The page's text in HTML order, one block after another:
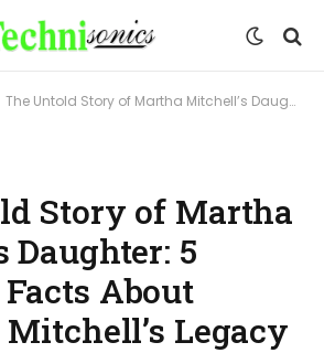
The Untold Story of Martha Mitchell’s Daughter: 5 Powerful Facts About Elizabeth Mitchell’s Legacy
Story of Martha
Daughter: 5
About
Legacy